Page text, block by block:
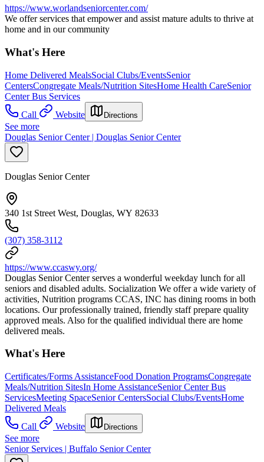
https://www.worlandseniorcenter.com/
We offer services that empower and assist mature adults to thrive at
home and in our community
What's Here
Home Delivered MealsSocial Clubs/EventsSenior
CentersCongregate Meals/Nutrition SitesHome Health CareSenior
Center Bus Services
Call
Website Directions
See more
Douglas Senior Center | Douglas Senior Center
Douglas Senior Center
340 1st Street West, Douglas, WY 82633
(307) 358-3112
https://www.ccaswy.org/
Douglas Senior Center serves a wonderful weekday lunch for all
seniors and disabled adults. Socialization We offer a wide variety of
activities, Nutrition programs CCAS, INC has dining rooms in both
locations. Our professionally trained, friendly staff prepare quality
approved meals. Also for the qualified individual there are home
delivered meals.
What's Here
Certificates/Forms AssistanceFood Donation ProgramsCongregate
Meals/Nutrition SitesIn Home AssistanceSenior Center Bus
ServicesMeeting SpaceSenior CentersSocial Clubs/EventsHome
Delivered Meals
Call
Website Directions
See more
Senior Services | Buffalo Senior Center